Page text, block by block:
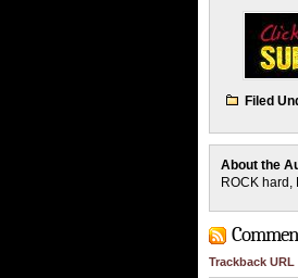
Filed
About the
ROCK hard,
Trackback URL